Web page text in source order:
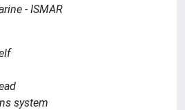
- ISMAR
system